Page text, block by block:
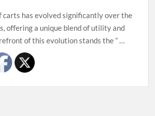
carts has evolved significantly over the
offering a unique blend of utility and
of this evolution stands the ” …